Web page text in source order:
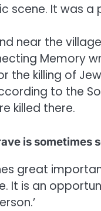
scene. It was
near the
Memory
killing of
to the
killed there.
is sometimes
great
It is an